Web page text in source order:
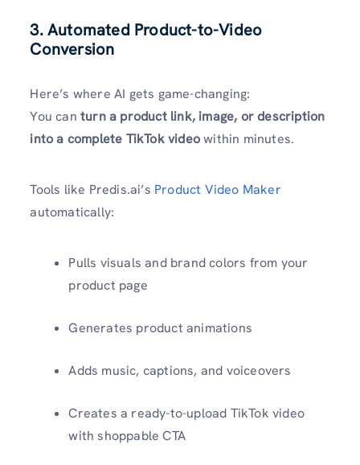
3. Automated Product-to-Video
Conversion
Here’s where AI gets game-changing:
You can turn a product link, image, or description
into a complete TikTok videowithin minutes.
Tools like Predis.ai’s Product Video Maker
automatically:
Pulls visuals and brand colors from your
product page
Generates product animations
Adds music, captions, and voiceovers
Creates a ready-to-upload TikTok video
with shoppable CTA